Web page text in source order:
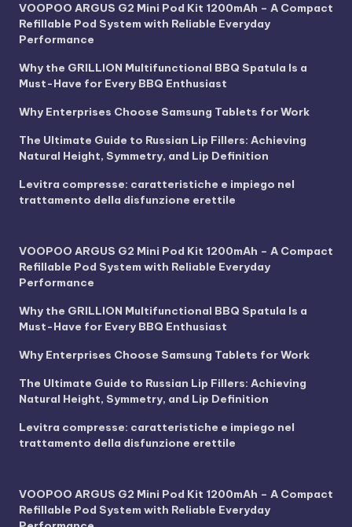
VOOPOO ARGUS G2 Mini Pod Kit 1200mAh – A Compact
Refillable Pod System with Reliable Everyday
Performance
Why the GRILLION Multifunctional BBQ Spatula Is a
Must-Have for Every BBQ Enthusiast
Why Enterprises Choose Samsung Tablets for Work
The Ultimate Guide to Russian Lip Fillers: Achieving
Natural Height, Symmetry, and Lip Definition
Levitra compresse: caratteristiche e impiego nel
trattamento della disfunzione erettile
VOOPOO ARGUS G2 Mini Pod Kit 1200mAh – A Compact
Refillable Pod System with Reliable Everyday
Performance
Why the GRILLION Multifunctional BBQ Spatula Is a
Must-Have for Every BBQ Enthusiast
Why Enterprises Choose Samsung Tablets for Work
The Ultimate Guide to Russian Lip Fillers: Achieving
Natural Height, Symmetry, and Lip Definition
Levitra compresse: caratteristiche e impiego nel
trattamento della disfunzione erettile
VOOPOO ARGUS G2 Mini Pod Kit 1200mAh – A Compact
Refillable Pod System with Reliable Everyday